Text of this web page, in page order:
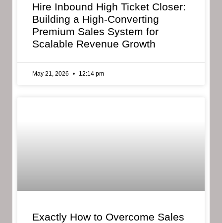
Hire Inbound High Ticket Closer:
Building a High-Converting
Premium Sales System for
Scalable Revenue Growth
May 21, 2026 12:14 pm
Exactly How to Overcome Sales